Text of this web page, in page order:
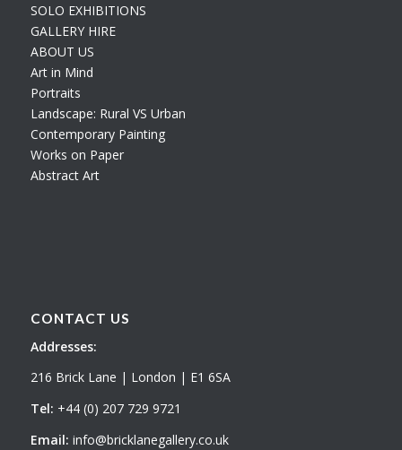
SOLO EXHIBITIONS
GALLERY HIRE
ABOUT US
Art in Mind
Portraits
Landscape: Rural VS Urban
Contemporary Painting
Works on Paper
Abstract Art
CONTACT US
Addresses:
216 Brick Lane | London | E1 6SA
Tel: +44 (0) 207 729 9721
Email: info@bricklanegallery.co.uk